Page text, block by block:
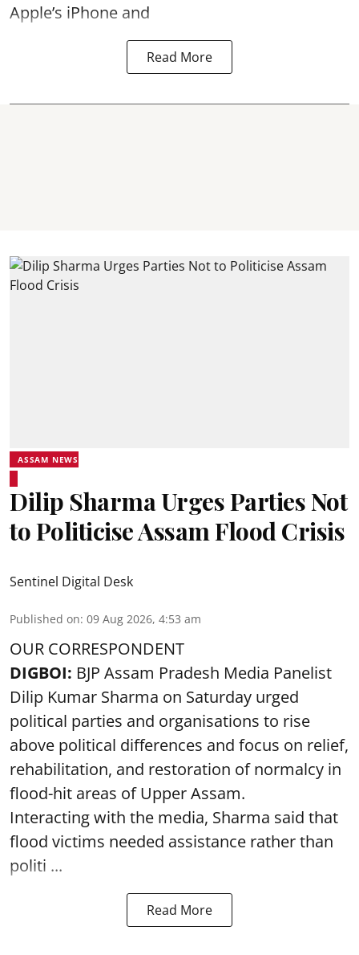
Apple’s iPhone and
Read More
ASSAM NEWS
Dilip Sharma Urges Parties Not
to Politicise Assam Flood Crisis
Sentinel Digital Desk
Published on: 09 Aug 2026, 4:53 am
OUR CORRESPONDENT
DIGBOI: BJP Assam Pradesh Media Panelist
Dilip Kumar Sharma on Saturday urged
political parties and organisations to rise
above political differences and focus on relief,
rehabilitation, and restoration of normalcy in
flood-hit areas of Upper Assam.
Interacting with the media, Sharma said that
flood victims needed assistance rather than
politi ...
Read More